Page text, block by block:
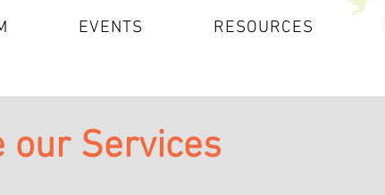
EVENTS RESOURCES
our Services